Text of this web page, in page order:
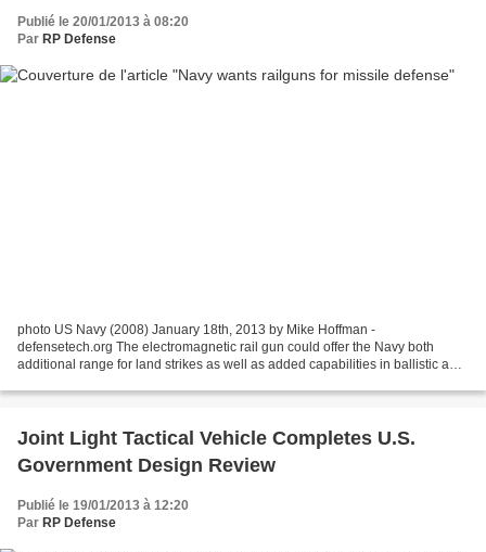
Publié le 20/01/2013 à 08:20
Par RP Defense
photo US Navy (2008) January 18th, 2013 by Mike Hoffman -
defensetech.org The electromagnetic rail gun could offer the Navy both
additional range for land strikes as well as added capabilities in ballistic and
Joint Light Tactical Vehicle Completes U.S.
Government Design Review
Publié le 19/01/2013 à 12:20
Par RP Defense